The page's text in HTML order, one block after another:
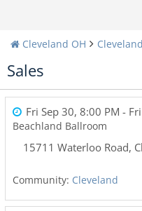
Cleveland OH
Sales
Fri Sep 30, 8:00 PM -
Beachland Ballroom
15711 Waterloo Road,
Community: Cleveland